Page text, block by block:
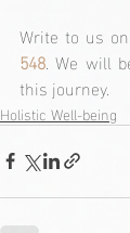
Write to us
548. We will
this journey.
Holistic Well-being